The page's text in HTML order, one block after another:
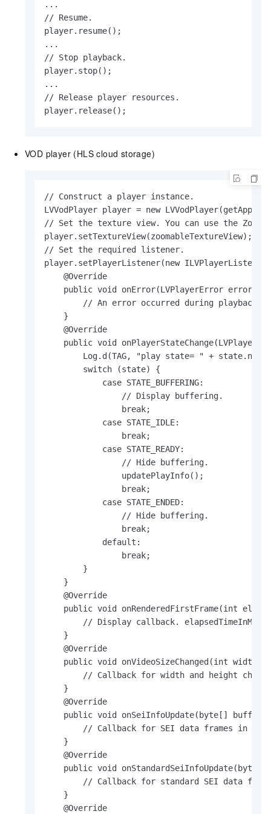
...
// Resume.
player.resume();
...
// Stop playback.
player.stop();
...
// Release player resources.
player.release();
VOD player (HLS cloud storage)
// Construct a player instance.
LVVodPlayer player = new
// Set the texture view. You can use the
player.setTextureView(zoomableTextureView);
// Set the required listener.
player.setPlayerListener(new
    @Override
    public void onError(LVPlayerError error) {
        // An error occurred during playback.
    }
    @Override
public void
Log.d(TAG, "play state= " +
        switch (state) {
            case STATE_BUFFERING:
                // Display buffering.
                break;
            case STATE_IDLE:
                break;
            case STATE_READY:
                // Hide buffering.
                updatePlayInfo();
                break;
            case STATE_ENDED:
                // Hide buffering.
                break;
            default:
                break;
        }
    }
    @Override
public void onRenderedFirstFrame(int
// Display callback. elapsedTimeInMs
    }
    @Override
public void onVideoSizeChanged(int width,
// Callback for width and height
    }
    @Override
public void onSeiInfoUpdate(byte[]
// Callback for SEI data frames in a
    }
    @Override
public void
// Callback for standard SEI data
    }
    @Override